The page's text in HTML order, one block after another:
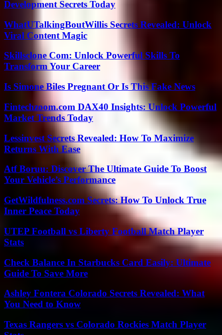
Development Secrets Today
WhatUTalkingBoutWillis Secrets Revealed: Unlock
Viral Content Magic
Skillsclone Com: Unlock Powerful Skills To
Transform Your Career
Is Simone Biles Pregnant Or Is This Fake News
Fintechzoom.com DAX40 Insights: Unlock Powerful
Market Trends Today
Lessinvest Secrets Revealed: How To Maximize
Returns With Ease
Atf Boruu: Discover The Ultimate Guide To Boost
Your Vehicle’s Performance
GetWildfulness.com Secrets: How To Unlock True
Inner Peace Today
UTEP Football vs Liberty Football Match Player
Stats
Check Balance In Starbucks Card Easily: Ultimate
Guide To Save More
Ashley Fontera Colorado Secrets Revealed: What
You Need to Know
Texas Rangers vs Colorado Rockies Match Player